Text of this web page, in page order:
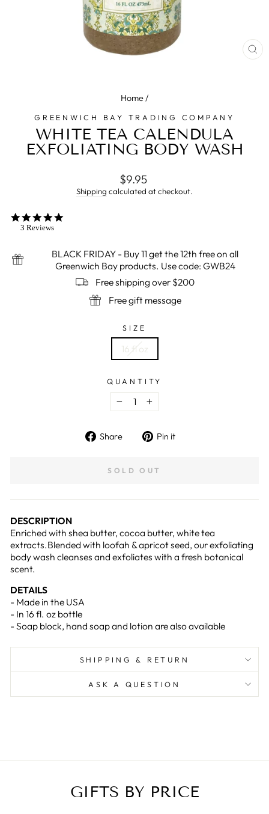
Home/
GREENWICH BAY TRADING COMPANY
WHITE TEA CALENDULA
EXFOLIATING BODY WASH
Regular
price
$9.95
Shipping calculated at checkout.
3 Reviews
BLACK FRIDAY - Buy 11 get the 12th free on all
Greenwich Bay products. Use code: GWB24
Free shipping over $200
Free gift message
SIZE
16 fl oz
QUANTITY
− +
Share
Share Pin it
SOLD OUT
DESCRIPTION
Enriched with shea butter, cocoa butter, white tea
extracts.Blended with loofah & apricot seed, our exfoliating
body wash cleanses and exfoliates with a fresh botanical
scent.
DETAILS
- Made in the USA
- In 16 fl. oz bottle
- Soap block, hand soap and lotion are also available
SHIPPING & RETURN
ASK A QUESTION
GIFTS BY PRICE